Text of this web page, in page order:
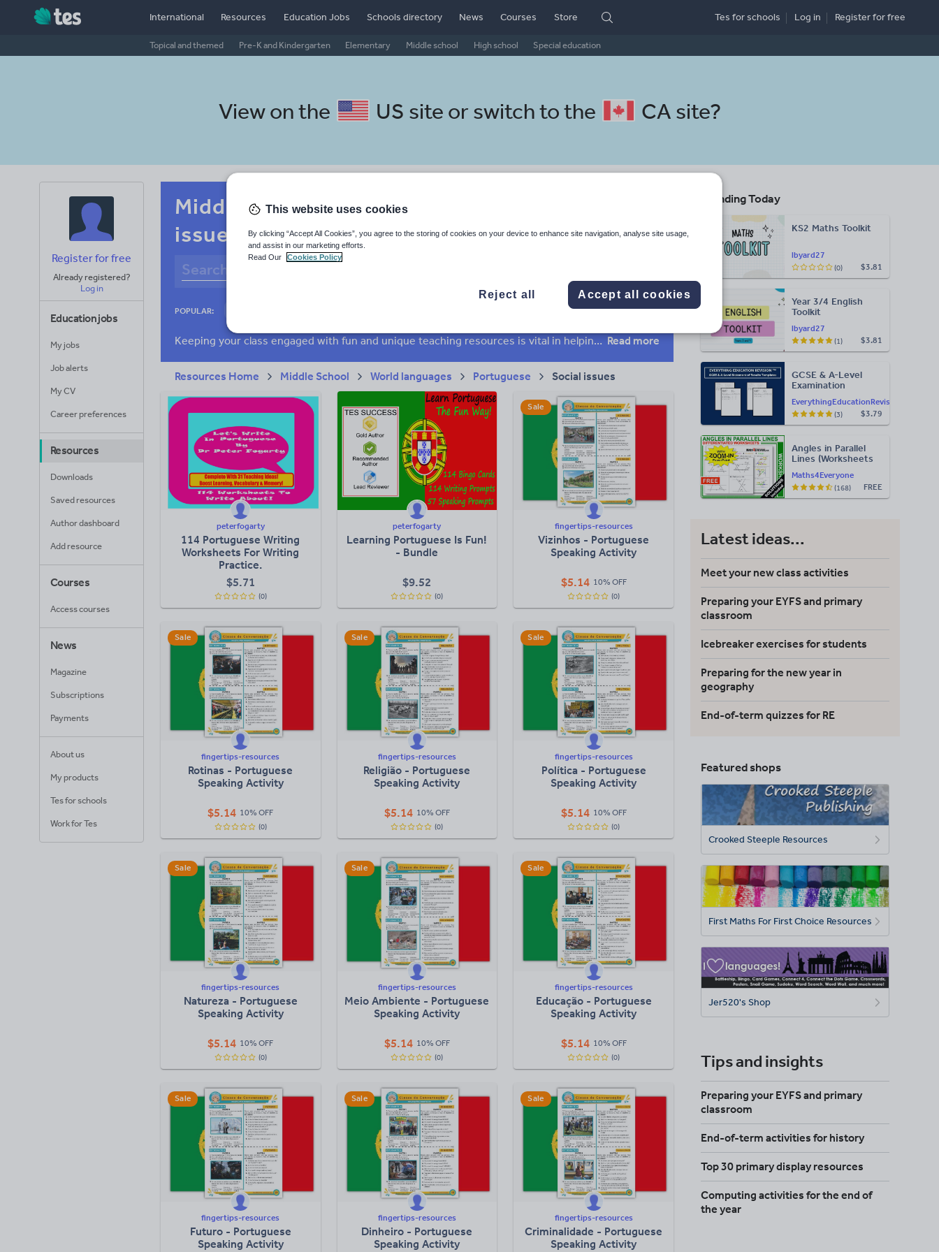
International Resources
Topical and themed Pre-K and Kindergarten Elementary Middle school High school Special education
Education Jobs Schools directory News Courses Store Tes for schools Log in Registerfor free
View on the US site or switch to the CA site?
Register for free
Already registered?
Log in
Education jobs
My jobs
Job alerts
My CV
Career preferences
Resources
Downloads
Saved resources
Author dashboard
Add resource
Courses
Access courses
News
Magazine
Subscriptions
Payments
About us
My products
Tes for schools
Work for Tes
Middle school Portuguese resources: social
issues
POPULAR:
Poetry
Research and essay skills
Speaking and listening Whole school literacy
More
Keeping your class engaged with fun and unique teaching resources is vital in helping them reach their potential. On Tes Resources we have a range of tried and tested materials created by teachers for teachers, from pre-K through to high school. Read more
Resources Home Middle School World languages Portuguese Social issues
peterfogarty
114 Portuguese Writing
Worksheets For Writing
Practice.
$5.71
(0)
peterfogarty
Learning Portuguese Is Fun!
- Bundle
$9.52
(0)
Sale
fingertips-resources
Vizinhos - Portuguese
Speaking Activity
$5.14 10% OFF
(0)
Sale
fingertips-resources
Rotinas - Portuguese
Speaking Activity
$5.14 10% OFF
(0)
Sale
fingertips-resources
Religião - Portuguese
Speaking Activity
$5.14 10% OFF
(0)
Sale
fingertips-resources
Política - Portuguese
Speaking Activity
$5.14 10% OFF
(0)
Sale
fingertips-resources
Natureza - Portuguese
Speaking Activity
$5.14 10% OFF
(0)
Sale
fingertips-resources
Meio Ambiente - Portuguese
Speaking Activity
$5.14 10% OFF
(0)
Sale
fingertips-resources
Educação - Portuguese
Speaking Activity
$5.14 10% OFF
(0)
Sale
fingertips-resources
Futuro - Portuguese
Speaking Activity
Sale
fingertips-resources
Dinheiro - Portuguese
Speaking Activity
Sale
fingertips-resources
Criminalidade - Portuguese
Speaking Activity
Trending Today
lbyard27
KS2 Maths Toolkit
$3.81
(0)
lbyard27
Year 3/4 English
Toolkit
$3.81
(1)
EverythingEducationRevision
GCSE & A-Level
Examination
Results Templates
(Printable for Mock
Exam
$3.79
(3)
Maths4Everyone
Angles in Parallel
Lines (Worksheets
FREE
(168)
Latest ideas...
Meet your new class activities
Preparing your EYFS and primary
classroom
Icebreaker exercises for students
Preparing for the new year in
geography
End-of-term quizzes for RE
Featured shops
Crooked Steeple Resources
First Maths For First Choice Resources
Jer520's Shop
Tips and insights
Preparing your EYFS and primary
classroom
End-of-term activities for history
Top 30 primary display resources
Computing activities for the end of
the year
This website uses cookies
By clicking “Accept All Cookies”, you agree to the storing of cookies on your device to enhance site navigation, analyse site usage,
and assist in our marketing efforts.
Read Our
Cookies Policy
Reject all Accept all cookies